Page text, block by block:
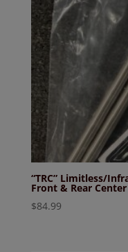
“TRC” Limitless/
Front & Rear
$84.99